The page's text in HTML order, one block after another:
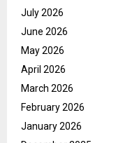
July 2026
June 2026
May 2026
April 2026
March 2026
February 2026
January 2026